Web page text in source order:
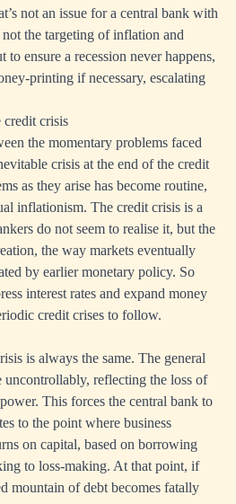
not an issue for a central bank with
the targeting of inflation and
to ensure a recession never happens,
printing if necessary, escalating
credit crisis
the momentary problems faced
crisis at the end of the credit
as they arise has become routine,
inflationism. The credit crisis is a
do not seem to realise it, but the
the way markets eventually
by earlier monetary policy. So
interest rates and expand money
credit crises to follow.
is always the same. The general
uncontrollably, reflecting the loss of
This forces the central bank to
to the point where business
on capital, based on borrowing
to loss-making. At that point, if
mountain of debt becomes fatally